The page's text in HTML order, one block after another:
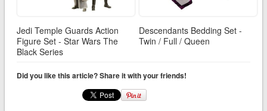
Jedi Temple Guards Action
Figure Set - Star Wars The
Black Series
Descendants Bedding Set -
Twin / Full / Queen
Did you like this article? Share it with your friends!